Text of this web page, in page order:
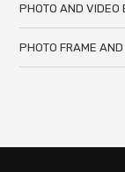
PHOTO AND VIDEO
PHOTO FRAME